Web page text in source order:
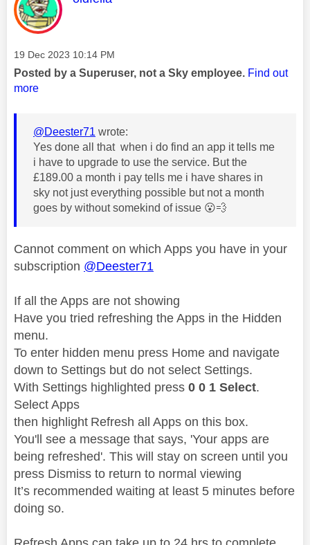
Message posted on
‎19 Dec 2023 10:14 PM
Posted by a Superuser, not a Sky employee. Find out
more
@Deester71 wrote:
Yes done all that when i do find an app it tells me
i have to upgrade to use the service. But the
£189.00 a month i pay tells me i have shares in
sky not just everything possible but not a month
goes by without somekind of issue 😮💨
Cannot comment on which Apps you have in your
subscription @Deester71
If all the Apps are not showing
Have you tried refreshing the Apps in the Hidden
menu.
To enter hidden menu press Home and navigate
down to Settings but do not select Settings.
With Settings highlighted press 0 0 1 Select.
Select Apps
then highlight Refresh all Apps on this box.
You'll see a message that says, 'Your apps are
being refreshed'. This will stay on screen until you
press Dismiss to return to normal viewing
It’s recommended waiting at least 5 minutes before
doing so.